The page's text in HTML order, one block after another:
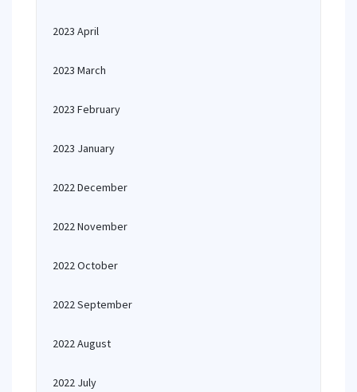
2023 April
2023 March
2023 February
2023 January
2022 December
2022 November
2022 October
2022 September
2022 August
2022 July